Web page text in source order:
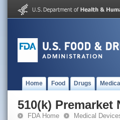
Home Food Drugs
510(k) Premarket
FDA Home Medical